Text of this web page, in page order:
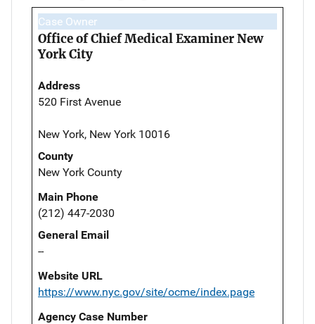
Case Owner
Office of Chief Medical Examiner New
York City
Address
520 First Avenue
New York, New York 10016
County
New York County
Main Phone
(212) 447-2030
General Email
--
Website URL
https://www.nyc.gov/site/ocme/index.page
Agency Case Number